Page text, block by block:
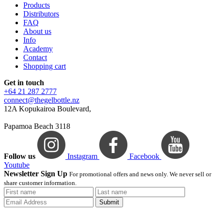
Products
Distributors
FAQ
About us
Info
Academy
Contact
Shopping cart
Get in touch
+64 21 287 2777
connect@thegelbottle.nz
12A Kopukairoa Boulevard,
Papamoa Beach 3118
Follow us Instagram
Facebook
Youtube
Newsletter Sign Up For promotional offers and news only. We never sell or
share customer information.
Submit